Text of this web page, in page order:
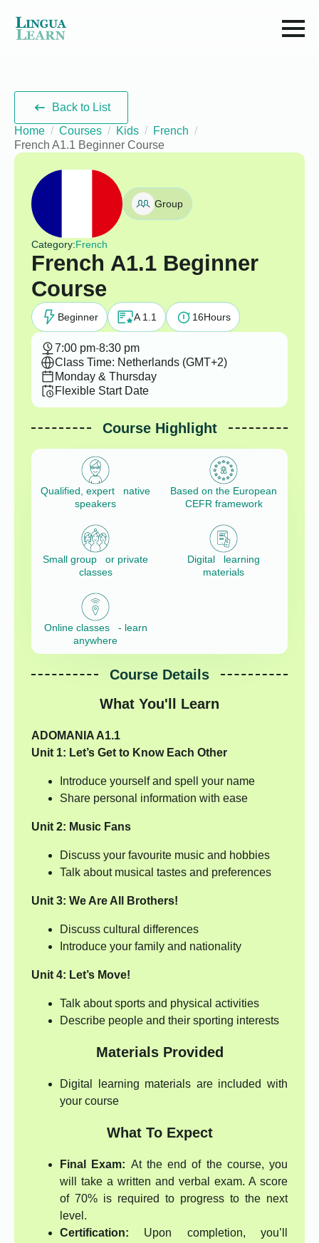
Back to List
Home
Courses Kids
French
French A1.1 Beginner Course
Group
Category:French
French A1.1 Beginner
Course
Beginner A 1.1 16Hours
7:00 pm-8:30 pm
Class Time: Netherlands (GMT+2)
Monday & Thursday
Flexible Start Date
Course Highlight
Qualified, expert native
speakers
Based on the European
CEFR framework
Small group or private
classes
Digital learning
materials
Online classes - learn
anywhere
Course Details
What You'll Learn
ADOMANIA A1.1
Unit 1: Let’s Get to Know Each Other
Introduce yourself and spell your name
Share personal information with ease
Unit 2: Music Fans
Discuss your favourite music and hobbies
Talk about musical tastes and preferences
Unit 3: We Are All Brothers!
Discuss cultural differences
Introduce your family and nationality
Unit 4: Let’s Move!
Talk about sports and physical activities
Describe people and their sporting interests
Materials Provided
Digital learning materials are included with
your course
What To Expect
Final Exam: At the end of the course, you
will take a written and verbal exam. A score
of 70% is required to progress to the next
level.
Certification: Upon completion, you’ll